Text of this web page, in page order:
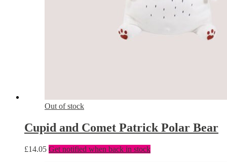
Out of stock
Cupid and Comet Patrick Polar Bear
£14.05 Get notified when back in stock